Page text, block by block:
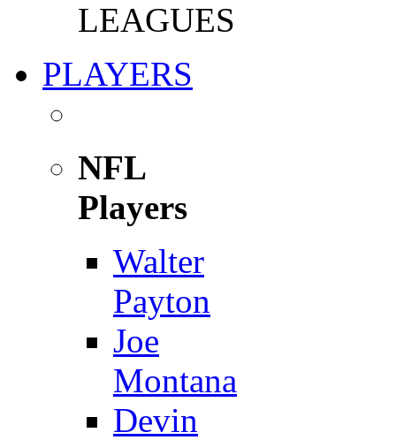
LEAGUES
PLAYERS
NFL
Players
Walter
Payton
Joe
Montana
Devin